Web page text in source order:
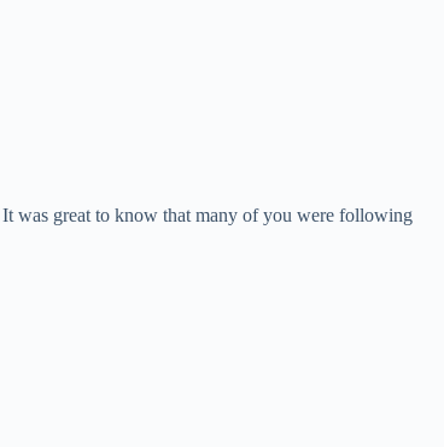
was great to know that many of you were following